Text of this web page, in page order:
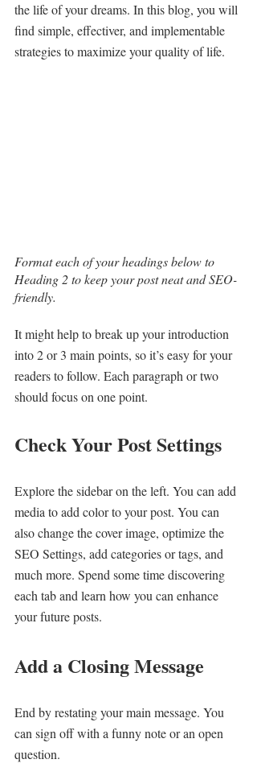
the life of your dreams. In this blog, you will
find simple, effectiver, and implementable
strategies to maximize your quality of life.
Format each of your headings below to
Heading 2 to keep your post neat and SEO-
friendly.
It might help to break up your introduction
into 2 or 3 main points, so it’s easy for your
readers to follow. Each paragraph or two
should focus on one point.
Check Your Post Settings
Explore the sidebar on the left. You can add
media to add color to your post. You can
also change the cover image, optimize the
SEO Settings, add categories or tags, and
much more. Spend some time discovering
each tab and learn how you can enhance
your future posts.
Add a Closing Message
End by restating your main message. You
can sign off with a funny note or an open
question.